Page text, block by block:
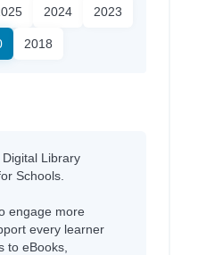
2024 2023
2018
Library
Schools.
engage more
every learner
to eBooks,